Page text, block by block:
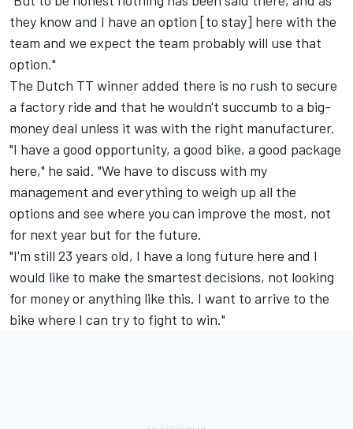
they know and I have an option [to stay] here with the
team and we expect the team probably will use that
option."
The Dutch TT winner added there is no rush to secure
a factory ride and that he wouldn't succumb to a big-
money deal unless it was with the right manufacturer.
"I have a good opportunity, a good bike, a good package
here," he said. "We have to discuss with my
management and everything to weigh up all the
options and see where you can improve the most, not
for next year but for the future.
"I'm still 23 years old, I have a long future here and I
would like to make the smartest decisions, not looking
for money or anything like this. I want to arrive to the
bike where I can try to fight to win."